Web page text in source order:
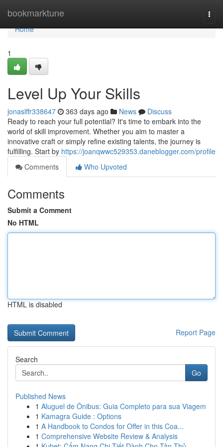
bookmarktune
Home
Home
1
Level Up Your Skills
jonaslffr338647 363 days ago News
Discuss
Ready to reach your full potential? It's time to embark into the
world of skill improvement. Whether you aim to master a
innovative craft or simply refine existing talents, the journey is
fulfilling. Start by https://joanqwwc529353.daneblogger.com/profile
Comments
Who Upvoted
Comments
Submit a Comment
No HTML
HTML is disabled
Report Page
Search
Go
Published News
1 Aluguel de Ônibus: Guia Completo para sua Viagem
1 Kamagra Guide : Options
1 A Handbook to Condos for Offer in this Coa...
1 Comprehensive Website Review & Analysis